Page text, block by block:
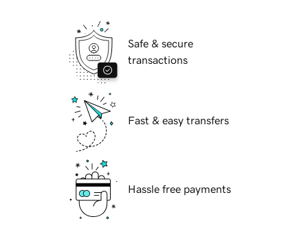
Safe & secure
transactions
Fast & easy transfers
Hassle free payments